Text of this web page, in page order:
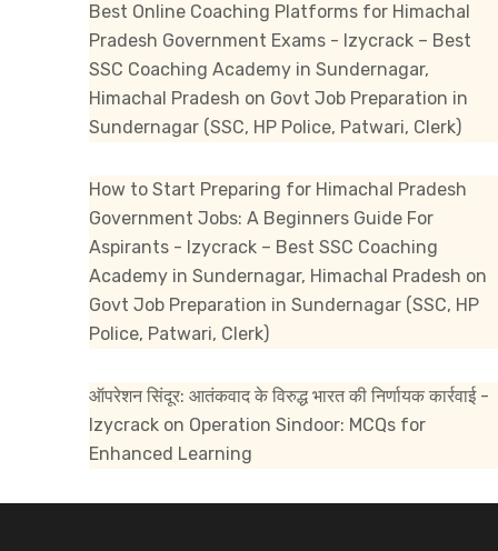
Best Online Coaching Platforms for Himachal
Pradesh Government Exams - Izycrack – Best
SSC Coaching Academy in Sundernagar,
Himachal Pradesh on Govt Job Preparation in
Sundernagar (SSC, HP Police, Patwari, Clerk)
How to Start Preparing for Himachal Pradesh
Government Jobs: A Beginners Guide For
Aspirants - Izycrack – Best SSC Coaching
Academy in Sundernagar, Himachal Pradesh on
Govt Job Preparation in Sundernagar (SSC, HP
Police, Patwari, Clerk)
ऑपरेशन सिंदूर: आतंकवाद के विरुद्ध भारत की निर्णायक कार्रवाई -
Izycrack on Operation Sindoor: MCQs for
Enhanced Learning